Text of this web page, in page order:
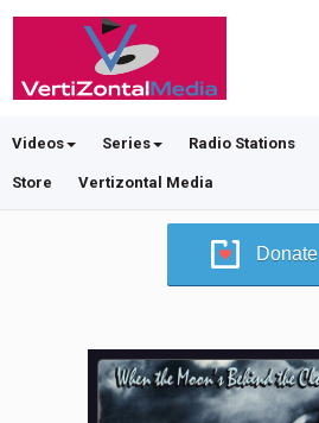
Videos Series Radio Stations
Store Vertizontal Media
Donate